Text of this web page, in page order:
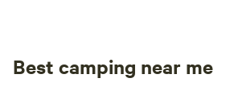
Best camping near me